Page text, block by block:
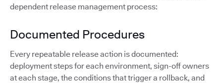
dependent release management process:
Documented Procedures
Every repeatable release action is documented:
deployment steps for each environment, sign-off owners
at each stage, the conditions that trigger a rollback, and